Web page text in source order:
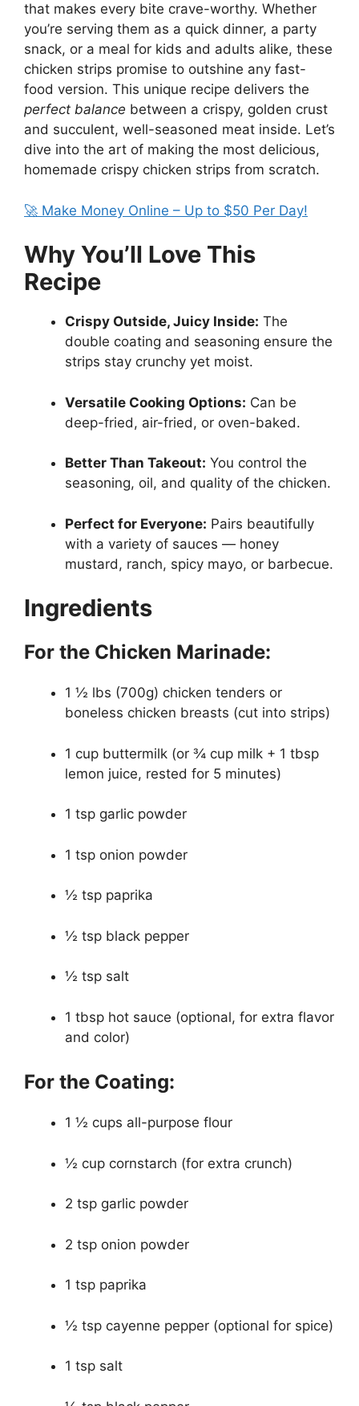
that makes every bite crave-worthy. Whether
you’re serving them as a quick dinner, a party
snack, or a meal for kids and adults alike, these
chicken strips promise to outshine any fast-
food version. This unique recipe delivers the
perfect balance between a crispy, golden crust
and succulent, well-seasoned meat inside. Let’s
dive into the art of making the most delicious,
homemade crispy chicken strips from scratch.
🚀 Make Money Online – Up to $50 Per Day!
Why You’ll Love This
Recipe
Crispy Outside, Juicy Inside: The
double coating and seasoning ensure the
strips stay crunchy yet moist.
Versatile Cooking Options: Can be
deep-fried, air-fried, or oven-baked.
Better Than Takeout: You control the
seasoning, oil, and quality of the chicken.
Perfect for Everyone: Pairs beautifully
with a variety of sauces — honey
mustard, ranch, spicy mayo, or barbecue.
Ingredients
For the Chicken Marinade:
1 ½ lbs (700g) chicken tenders or
boneless chicken breasts (cut into strips)
1 cup buttermilk (or ¾ cup milk + 1 tbsp
lemon juice, rested for 5 minutes)
1 tsp garlic powder
1 tsp onion powder
½ tsp paprika
½ tsp black pepper
½ tsp salt
1 tbsp hot sauce (optional, for extra flavor
and color)
For the Coating:
1 ½ cups all-purpose flour
½ cup cornstarch (for extra crunch)
2 tsp garlic powder
2 tsp onion powder
1 tsp paprika
½ tsp cayenne pepper (optional for spice)
1 tsp salt